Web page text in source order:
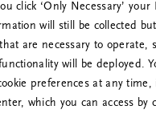
click ‘Only Necessary’
will still be collected
are necessary to operate,
will be deployed.
preferences at any time,
which you can access by